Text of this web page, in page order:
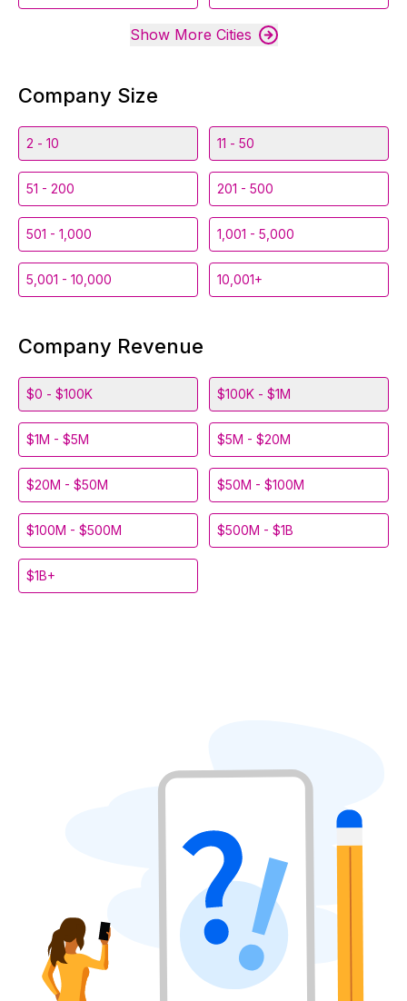
Show More Cities
Company Size
2 - 10 11 - 50
51 - 200 201 - 500
501 - 1,000 1,001 - 5,000
5,001 - 10,000 10,001+
Company Revenue
$0 - $100K $100K - $1M
$1M - $5M $5M - $20M
$20M - $50M $50M - $100M
$100M - $500M $500M - $1B
$1B+